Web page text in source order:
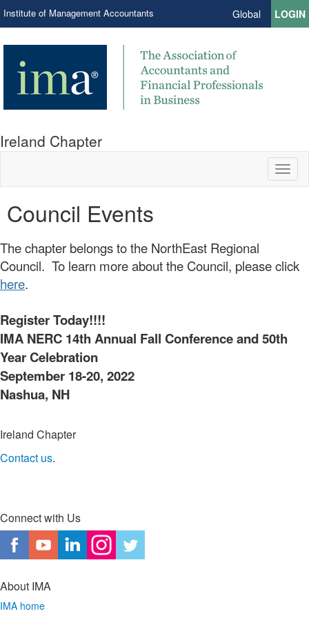
Institute of Management Accountants Global LOGIN
Ireland Chapter
Council Events
The chapter belongs to the NorthEast Regional
Council. To learn more about the Council, please click
here.
Register Today!!!!
IMA NERC 14th Annual Fall Conference and 50th
Year Celebration
September 18-20, 2022
Nashua, NH
Ireland Chapter
Contact us.
Connect with Us
About IMA
IMA home